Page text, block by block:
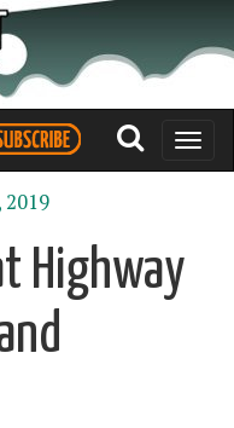
Toggle
2019
Highway